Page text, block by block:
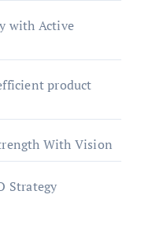
with Active
product
With Vision
Strategy